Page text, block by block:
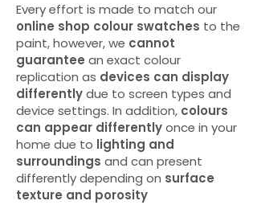
Every effort is made to match our
online shop colour swatches to the
paint, however, we cannot
guarantee an exact colour
replication as devices can display
differentlydue to screen types and
device settings. In addition, colours
can appear differentlyonce in your
home due to lighting and
surroundings and can present
differently depending on surface
texture and porosity